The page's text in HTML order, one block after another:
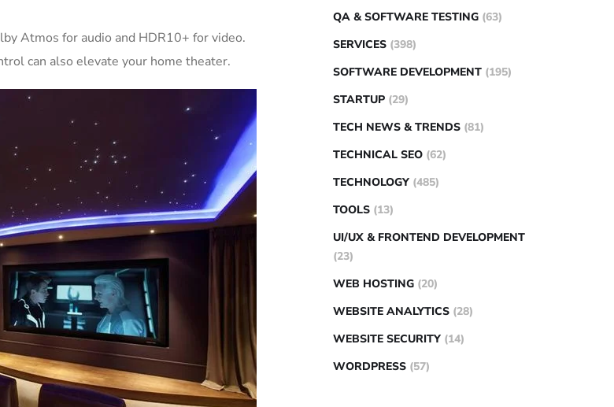
Atmos for audio and HDR10+ for video.
can also elevate your home theater.
QA & SOFTWARE TESTING (63)
SERVICES (398)
SOFTWARE DEVELOPMENT (195)
STARTUP (29)
TECH NEWS & TRENDS (81)
TECHNICAL SEO (62)
TECHNOLOGY (485)
TOOLS (13)
UI/UX & FRONTEND DEVELOPMENT
(23)
WEB HOSTING (20)
WEBSITE ANALYTICS (28)
WEBSITE SECURITY (14)
WORDPRESS (57)